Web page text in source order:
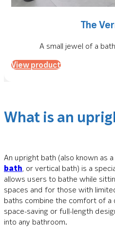
The
A small jewel of a
View product
What is an
An upright bath (also known as
bath, or vertical bath) is a
allows users to bathe while
spaces and for those with
baths combine the comfort of a
space-saving or full-length
into any bathroom.